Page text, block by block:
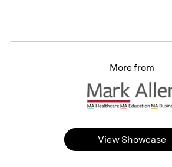
More from
View Showcase